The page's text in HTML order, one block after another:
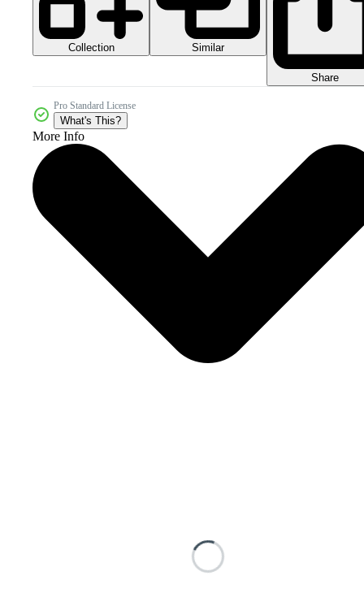
Collection Similar
Share
Pro Standard License
What's This?
More Info